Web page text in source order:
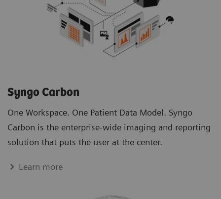
Syngo Carbon
One Workspace. One Patient Data Model. Syngo
Carbon is the enterprise-wide imaging and reporting
solution that puts the user at the center.
Learn more